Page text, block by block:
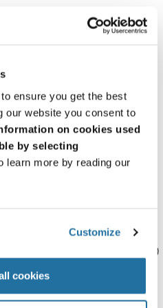
ensure you get the best
our website you consent to
on cookies used
by selecting
learn more by reading our
Customize
cookies
30 June 2022
The M8/M12 Ethernet connector
system from TE Connectivity (TE)
includes...
Read More